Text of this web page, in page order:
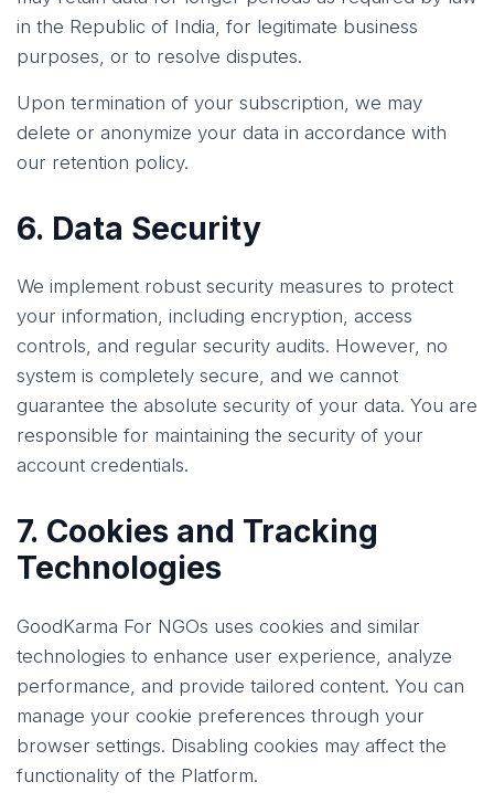
in the Republic of India, for legitimate business
purposes, or to resolve disputes.
Upon termination of your subscription, we may
delete or anonymize your data in accordance with
our retention policy.
6. Data Security
We implement robust security measures to protect
your information, including encryption, access
controls, and regular security audits. However, no
system is completely secure, and we cannot
guarantee the absolute security of your data. You are
responsible for maintaining the security of your
account credentials.
7. Cookies and Tracking
Technologies
GoodKarma For NGOs uses cookies and similar
technologies to enhance user experience, analyze
performance, and provide tailored content. You can
manage your cookie preferences through your
browser settings. Disabling cookies may affect the
functionality of the Platform.